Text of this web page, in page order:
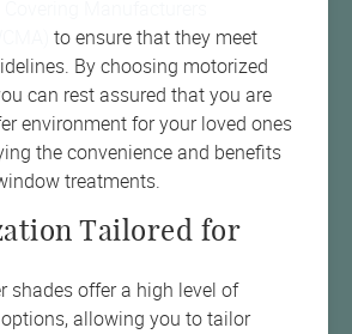
to ensure that they meet
By choosing motorized
can rest assured that you are
environment for your loved ones
the convenience and benefits
treatments.
Tailored for
shades offer a high level of
allowing you to tailor